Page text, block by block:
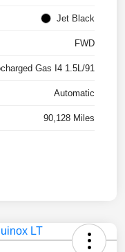
Jet Black
FWD
Gas I4 1.5L/91
Automatic
90,128 Miles